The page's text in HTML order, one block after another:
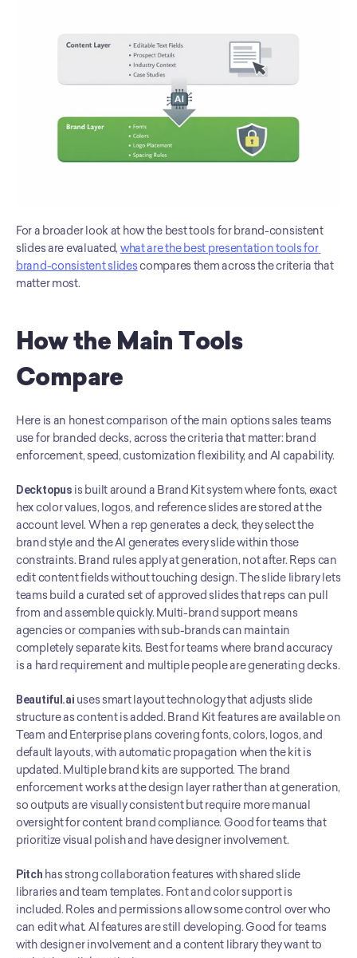
For a broader look at how the best tools for brand-consistent
slides are evaluated, what are the best presentation tools for
brand-consistent slides compares them across the criteria that
matter most.
How the Main Tools
Compare
Here is an honest comparison of the main options sales teams
use for branded decks, across the criteria that matter: brand
enforcement, speed, customization flexibility, and AI capability.
Decktopus is built around a Brand Kit system where fonts, exact
hex color values, logos, and reference slides are stored at the
account level. When a rep generates a deck, they select the
brand style and the AI generates every slide within those
constraints. Brand rules apply at generation, not after. Reps can
edit content fields without touching design. The slide library lets
teams build a curated set of approved slides that reps can pull
from and assemble quickly. Multi-brand support means
agencies or companies with sub-brands can maintain
completely separate kits. Best for teams where brand accuracy
is a hard requirement and multiple people are generating decks.
Beautiful.ai uses smart layout technology that adjusts slide
structure as content is added. Brand Kit features are available on
Team and Enterprise plans covering fonts, colors, logos, and
default layouts, with automatic propagation when the kit is
updated. Multiple brand kits are supported. The brand
enforcement works at the design layer rather than at generation,
so outputs are visually consistent but require more manual
oversight for content brand compliance. Good for teams that
prioritize visual polish and have designer involvement.
Pitch has strong collaboration features with shared slide
libraries and team templates. Font and color support is
included. Roles and permissions allow some control over who
can edit what. AI features are still developing. Good for teams
with designer involvement and a content library they want to